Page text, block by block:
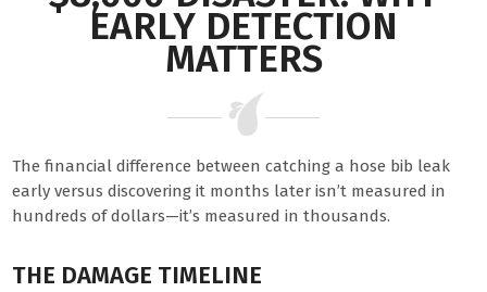
EARLY DETECTION
MATTERS
The financial difference between catching a hose bib leak
early versus discovering it months later isn’t measured in
hundreds of dollars—it’s measured in thousands.
THE DAMAGE TIMELINE